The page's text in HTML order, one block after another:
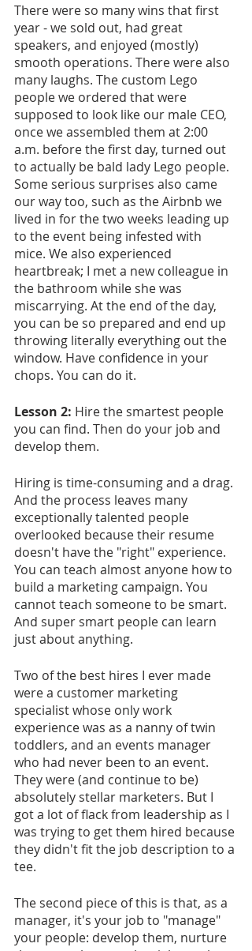
There were so many wins that first
year - we sold out, had great
speakers, and enjoyed (mostly)
smooth operations. There were also
many laughs. The custom Lego
people we ordered that were
supposed to look like our male CEO,
once we assembled them at 2:00
a.m. before the first day, turned out
to actually be bald lady Lego people.
Some serious surprises also came
our way too, such as the Airbnb we
lived in for the two weeks leading up
to the event being infested with
mice. We also experienced
heartbreak; I met a new colleague in
the bathroom while she was
miscarrying. At the end of the day,
you can be so prepared and end up
throwing literally everything out the
window. Have confidence in your
chops. You can do it.
Lesson 2: Hire the smartest people
you can find. Then do your job and
develop them.
Hiring is time-consuming and a drag.
And the process leaves many
exceptionally talented people
overlooked because their resume
doesn't have the "right" experience.
You can teach almost anyone how to
build a marketing campaign. You
cannot teach someone to be smart.
And super smart people can learn
just about anything.
Two of the best hires I ever made
were a customer marketing
specialist whose only work
experience was as a nanny of twin
toddlers, and an events manager
who had never been to an event.
They were (and continue to be)
absolutely stellar marketers. But I
got a lot of flack from leadership as I
was trying to get them hired because
they didn't fit the job description to a
tee.
The second piece of this is that, as a
manager, it's your job to "manage"
your people: develop them, nurture